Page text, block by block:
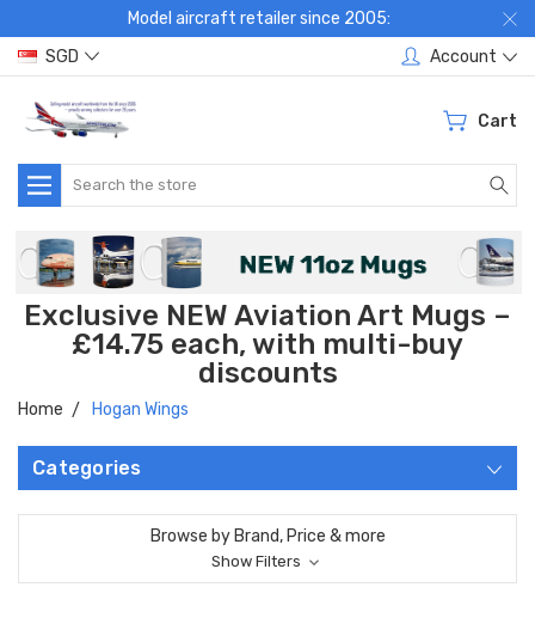
Model aircraft retailer since 2005:
SGD
Account
Cart
Search
Exclusive NEW Aviation Art Mugs –
£14.75 each, with multi-buy
discounts
Home Hogan Wings
Categories
Browse by Brand, Price & more
Show Filters